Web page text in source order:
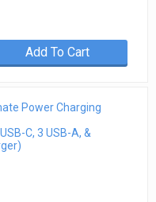
Add To Cart
Power Charging
C, 3 USB-A, &